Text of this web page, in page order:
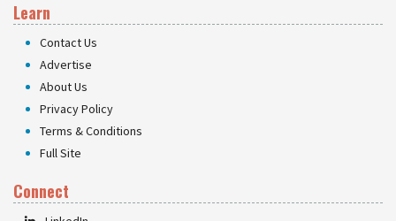
Learn
Contact Us
Advertise
About Us
Privacy Policy
Terms & Conditions
Full Site
Connect